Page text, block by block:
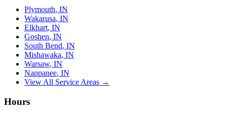
Plymouth, IN
Wakarusa, IN
Elkhart, IN
Goshen, IN
South Bend, IN
Mishawaka, IN
Warsaw, IN
Nappanee, IN
View All Service Areas →
Hours